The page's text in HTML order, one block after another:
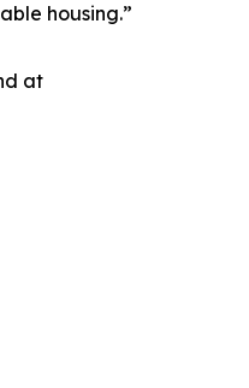
housing.”
at